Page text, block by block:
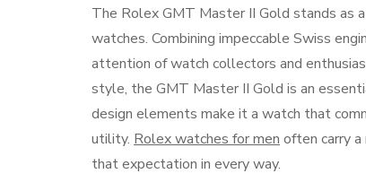
The Rolex GMT Master II Gold stands as
watches. Combining impeccable Swiss
attention of watch collectors and
style, the GMT Master II Gold is an
design elements make it a watch that
utility. Rolex watches for men often carry
that expectation in every way.